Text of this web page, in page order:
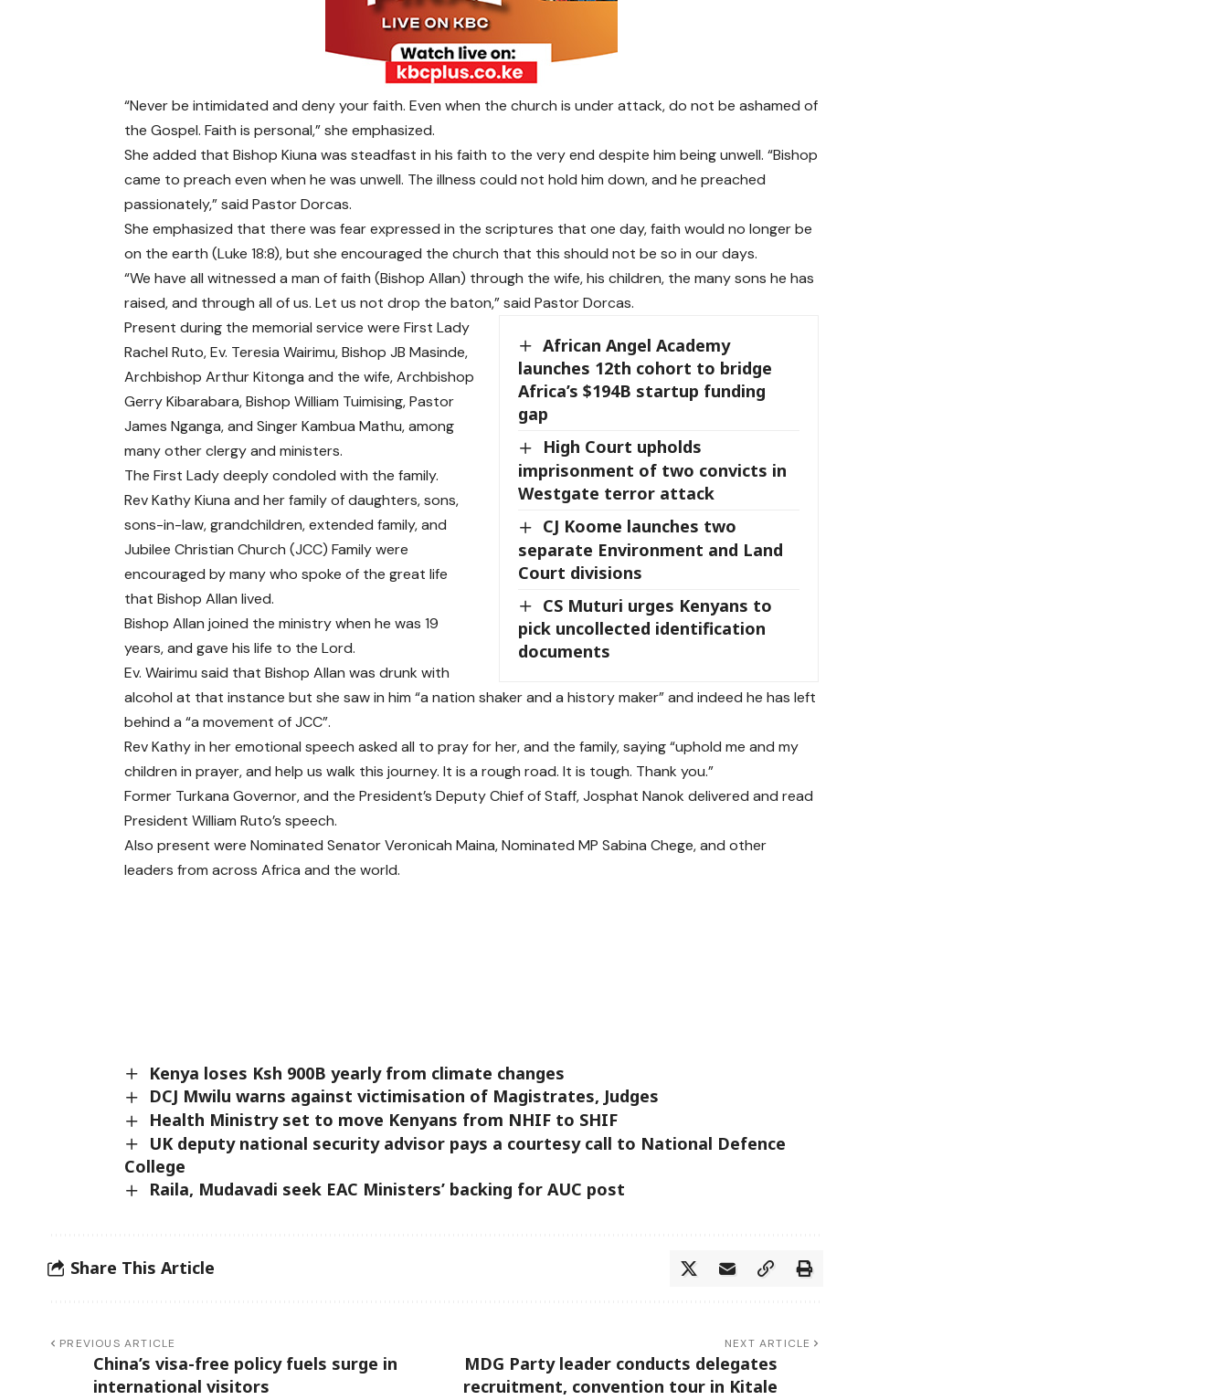
“Never be intimidated and deny your faith. Even when the church is under attack, do not be ashamed of
the Gospel. Faith is personal,” she emphasized.
She added that Bishop Kiuna was steadfast in his faith to the very end despite him being unwell. “Bishop
came to preach even when he was unwell. The illness could not hold him down, and he preached
passionately,” said Pastor Dorcas.
She emphasized that there was fear expressed in the scriptures that one day, faith would no longer be
on the earth (Luke 18:8), but she encouraged the church that this should not be so in our days.
“We have all witnessed a man of faith (Bishop Allan) through the wife, his children, the many sons he has
raised, and through all of us. Let us not drop the baton,” said Pastor Dorcas.
African Angel Academy
launches 12th cohort to bridge
Africa’s $194B startup funding
gap
High Court upholds
imprisonment of two convicts in
Westgate terror attack
CJ Koome launches two
separate Environment and Land
Court divisions
CS Muturi urges Kenyans to
pick uncollected identification
documents
Present during the memorial service were First Lady
Rachel Ruto, Ev. Teresia Wairimu, Bishop JB Masinde,
Archbishop Arthur Kitonga and the wife, Archbishop
Gerry Kibarabara, Bishop William Tuimising, Pastor
James Nganga, and Singer Kambua Mathu, among
many other clergy and ministers.
The First Lady deeply condoled with the family.
Rev Kathy Kiuna and her family of daughters, sons,
sons-in-law, grandchildren, extended family, and
Jubilee Christian Church (JCC) Family were
encouraged by many who spoke of the great life
that Bishop Allan lived.
Bishop Allan joined the ministry when he was 19
years, and gave his life to the Lord.
Ev. Wairimu said that Bishop Allan was drunk with
alcohol at that instance but she saw in him “a nation shaker and a history maker” and indeed he has left
behind a “a movement of JCC”.
Rev Kathy in her emotional speech asked all to pray for her, and the family, saying “uphold me and my
children in prayer, and help us walk this journey. It is a rough road. It is tough. Thank you.”
Former Turkana Governor, and the President’s Deputy Chief of Staff, Josphat Nanok delivered and read
President William Ruto’s speech.
Also present were Nominated Senator Veronicah Maina, Nominated MP Sabina Chege, and other
leaders from across Africa and the world.
Kenya loses Ksh 900B yearly from climate changes
DCJ Mwilu warns against victimisation of Magistrates, Judges
Health Ministry set to move Kenyans from NHIF to SHIF
UK deputy national security advisor pays a courtesy call to National Defence
College
Raila, Mudavadi seek EAC Ministers’ backing for AUC post
Share This Article
PREVIOUS ARTICLE
China’s visa-free policy fuels surge in
international visitors
NEXT ARTICLE
MDG Party leader conducts delegates
recruitment, convention tour in Kitale